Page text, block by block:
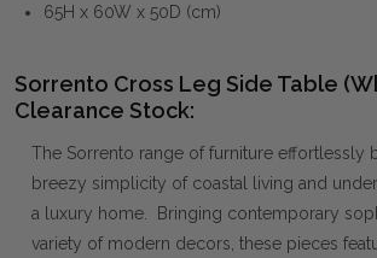
65H x 60W x 50D (cm)
Sorrento Cross Leg Side Table
Clearance Stock:
The Sorrento range of furniture effortlessly
breezy simplicity of coastal living and
a luxury home. Bringing contemporary
variety of modern decors, these pieces